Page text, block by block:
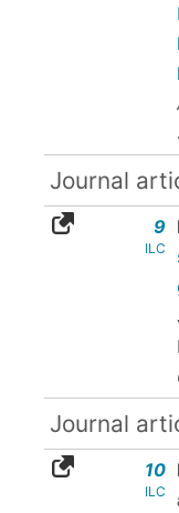
Journal
9
ILC
Journal
10
ILC